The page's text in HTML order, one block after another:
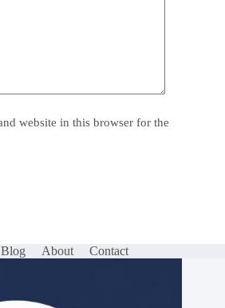
website in this browser for the
Blog About Contact